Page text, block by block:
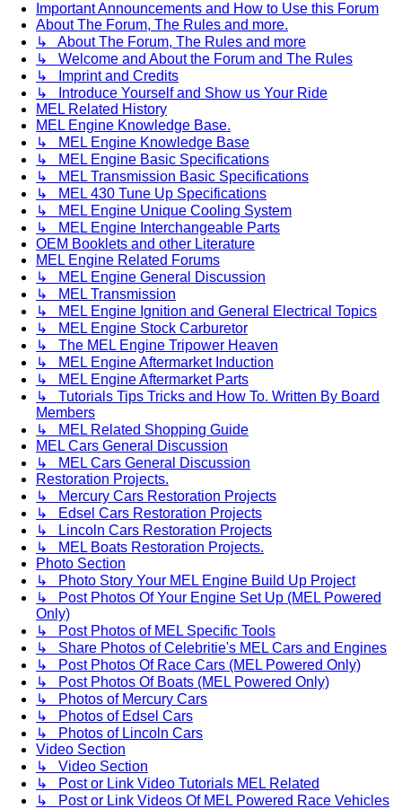
Important Announcements and How to Use this Forum
About The Forum, The Rules and more.
↳ About The Forum, The Rules and more
↳ Welcome and About the Forum and The Rules
↳ Imprint and Credits
↳ Introduce Yourself and Show us Your Ride
MEL Related History
MEL Engine Knowledge Base.
↳ MEL Engine Knowledge Base
↳ MEL Engine Basic Specifications
↳ MEL Transmission Basic Specifications
↳ MEL 430 Tune Up Specifications
↳ MEL Engine Unique Cooling System
↳ MEL Engine Interchangeable Parts
OEM Booklets and other Literature
MEL Engine Related Forums
↳ MEL Engine General Discussion
↳ MEL Transmission
↳ MEL Engine Ignition and General Electrical Topics
↳ MEL Engine Stock Carburetor
↳ The MEL Engine Tripower Heaven
↳ MEL Engine Aftermarket Induction
↳ MEL Engine Aftermarket Parts
↳ Tutorials Tips Tricks and How To. Written By Board
Members
↳ MEL Related Shopping Guide
MEL Cars General Discussion
↳ MEL Cars General Discussion
Restoration Projects.
↳ Mercury Cars Restoration Projects
↳ Edsel Cars Restoration Projects
↳ Lincoln Cars Restoration Projects
↳ MEL Boats Restoration Projects.
Photo Section
↳ Photo Story Your MEL Engine Build Up Project
↳ Post Photos Of Your Engine Set Up (MEL Powered
Only)
↳ Post Photos of MEL Specific Tools
↳ Share Photos of Celebritie's MEL Cars and Engines
↳ Post Photos Of Race Cars (MEL Powered Only)
↳ Post Photos Of Boats (MEL Powered Only)
↳ Photos of Mercury Cars
↳ Photos of Edsel Cars
↳ Photos of Lincoln Cars
Video Section
↳ Video Section
↳ Post or Link Video Tutorials MEL Related
↳ Post or Link Videos Of MEL Powered Race Vehicles